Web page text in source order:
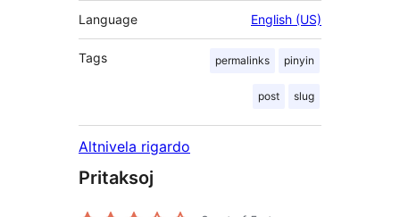
Language English (US)
Tags permalinks pinyin
post slug
Altnivela rigardo
Pritaksoj